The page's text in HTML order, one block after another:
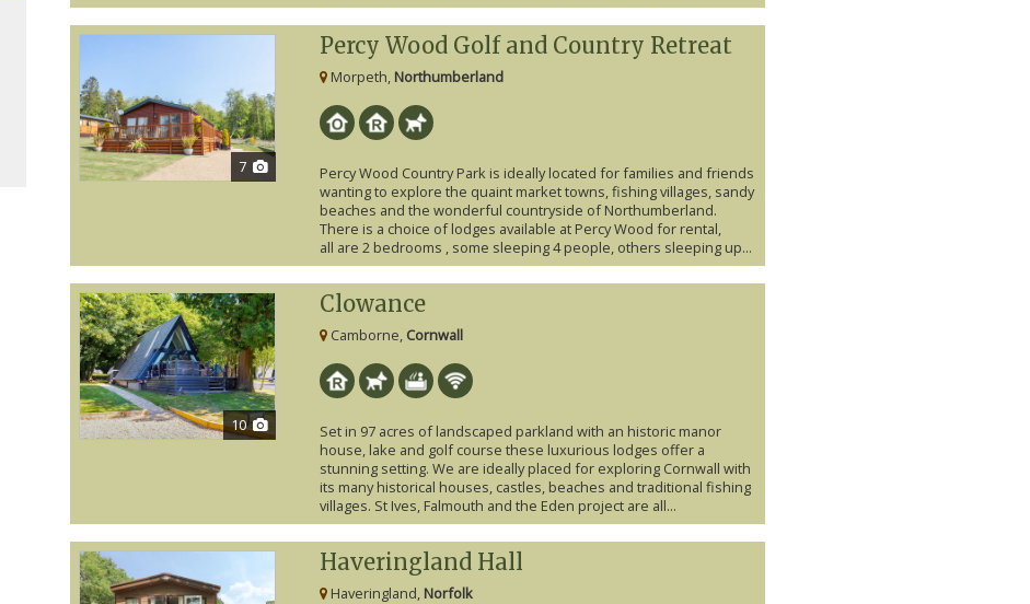
7
Percy Wood Golf and Country Retreat
Morpeth, Northumberland
Percy Wood Country Park is ideally located for families and friends
wanting to explore the quaint market towns, fishing villages, sandy
beaches and the wonderful countryside of Northumberland.
There is a choice of lodges available at Percy Wood for rental,
all are 2 bedrooms , some sleeping 4 people, others sleeping up...
10
Clowance
Camborne, Cornwall
Set in 97 acres of landscaped parkland with an historic manor
house, lake and golf course these luxurious lodges offer a
stunning setting. We are ideally placed for exploring Cornwall with
its many historical houses, castles, beaches and traditional fishing
villages. St Ives, Falmouth and the Eden project are all...
Haveringland Hall
Haveringland, Norfolk